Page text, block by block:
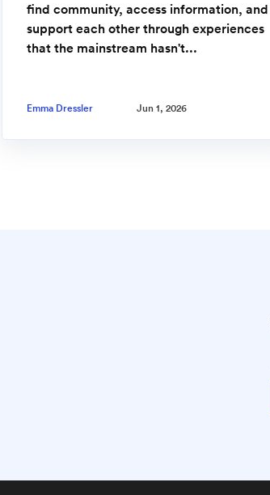
find community, access information, and
support each other through experiences
that the mainstream hasn't...
Emma Dressler Jun 1, 2026